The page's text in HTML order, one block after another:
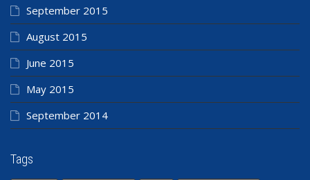
September 2015
August 2015
June 2015
May 2015
September 2014
Tags